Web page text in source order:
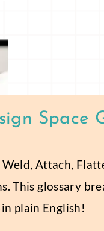
Space
Attach,
This glossary
plain English!